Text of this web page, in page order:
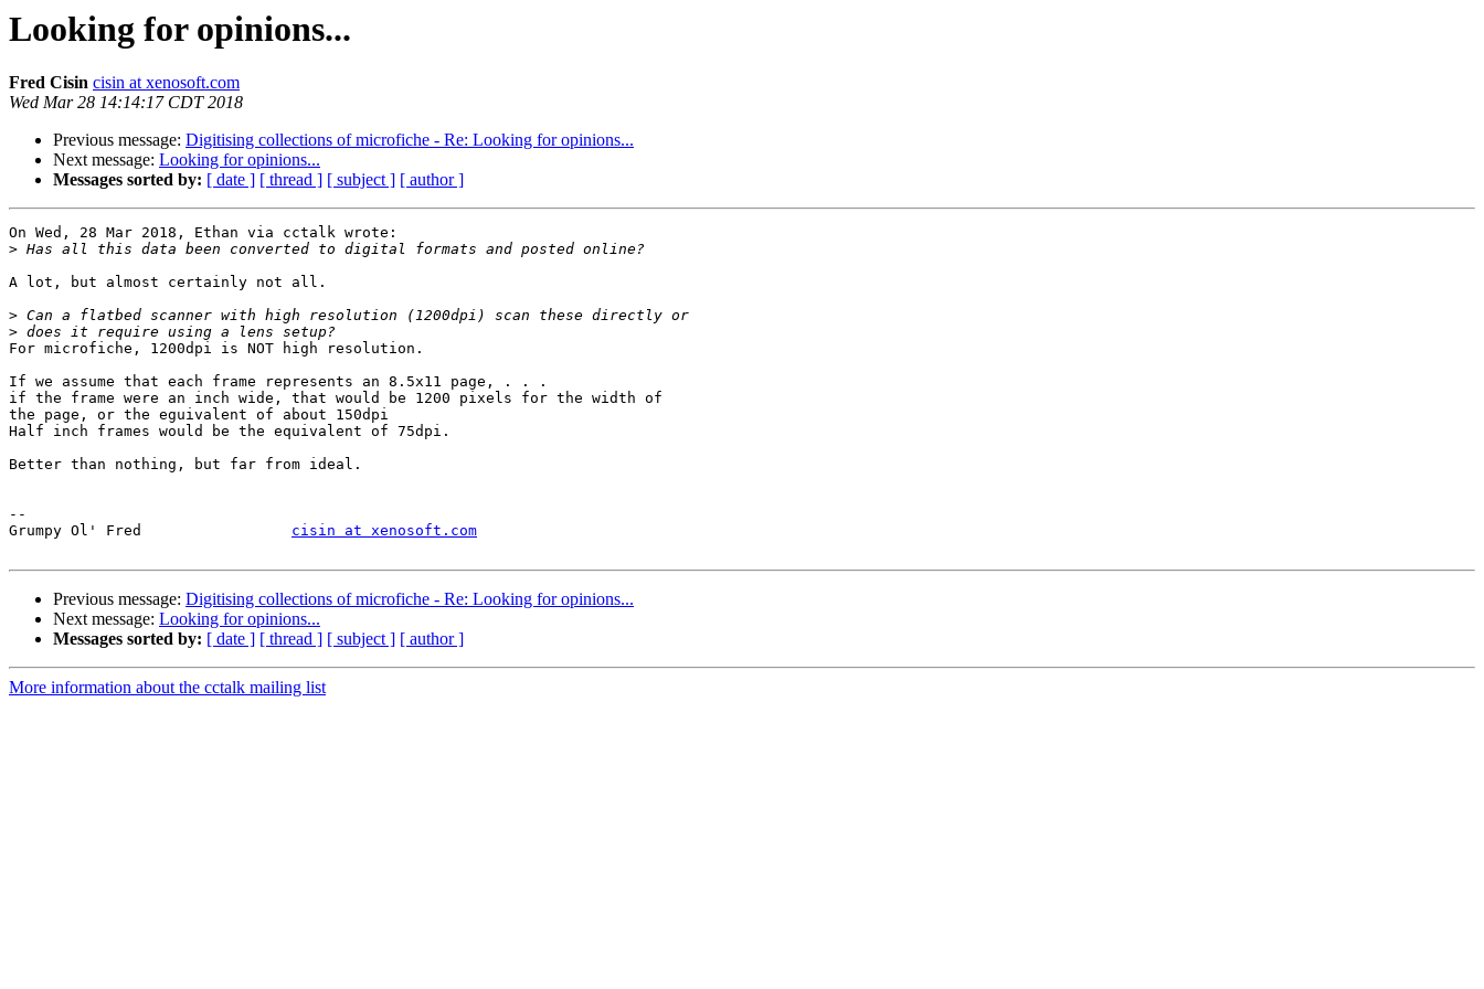
Looking for opinions...
Fred Cisin cisin at xenosoft.com
Wed Mar 28 14:14:17 CDT 2018
Previous message: Digitising collections of microfiche - Re: Looking for opinions...
Next message: Looking for opinions...
Messages sorted by: [ date ] [ thread ] [ subject ] [ author ]
On Wed, 28 Mar 2018, Ethan via cctalk wrote:
>
A lot, but almost certainly not all.
>
>
For microfiche, 1200dpi is NOT high resolution.
If we assume that each frame represents an 8.5x11 page, . . .
if the frame were an inch wide, that would be 1200 pixels for the width of
the page, or the eguivalent of about 150dpi
Half inch frames would be the equivalent of 75dpi.
Better than nothing, but far from ideal.
--
cisin at xenosoft.com
Previous message: Digitising collections of microfiche - Re: Looking for opinions...
Next message: Looking for opinions...
Messages sorted by: [ date ] [ thread ] [ subject ] [ author ]
More information about the cctalk mailing list